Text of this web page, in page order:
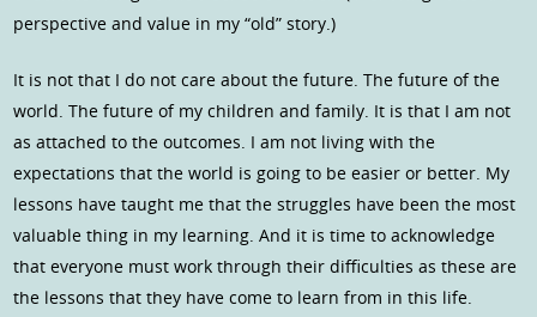
perspective and value in my “old” story.)
It is not that I do not care about the future. The future of the
world. The future of my children and family. It is that I am not
as attached to the outcomes. I am not living with the
expectations that the world is going to be easier or better. My
lessons have taught me that the struggles have been the most
valuable thing in my learning. And it is time to acknowledge
that everyone must work through their difficulties as these are
the lessons that they have come to learn from in this life.